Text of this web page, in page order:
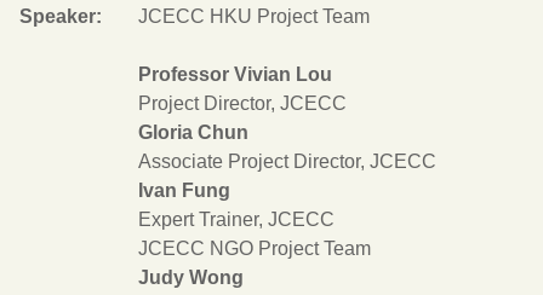
Speaker:
JCECC HKU Project Team
Professor Vivian Lou
Project Director, JCECC
Gloria Chun
Associate Project Director, JCECC
Ivan Fung
Expert Trainer, JCECC
JCECC NGO Project Team
Judy Wong